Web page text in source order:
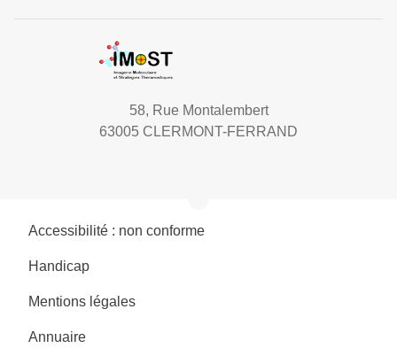
58, Rue Montalembert
63005 CLERMONT-FERRAND
Accessibilité : non conforme
Handicap
Mentions légales
Annuaire